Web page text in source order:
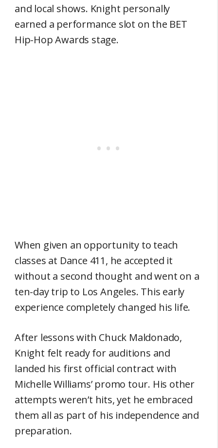
and local shows. Knight personally
earned a performance slot on the BET
Hip-Hop Awards stage.
When given an opportunity to teach
classes at Dance 411, he accepted it
without a second thought and went on a
ten-day trip to Los Angeles. This early
experience completely changed his life.
After lessons with Chuck Maldonado,
Knight felt ready for auditions and
landed his first official contract with
Michelle Williams’ promo tour. His other
attempts weren’t hits, yet he embraced
them all as part of his independence and
preparation.